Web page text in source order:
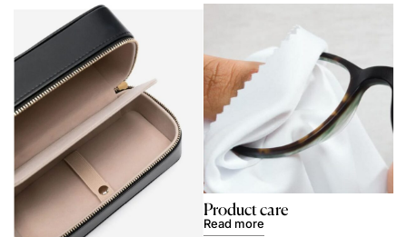
Product care
Read more